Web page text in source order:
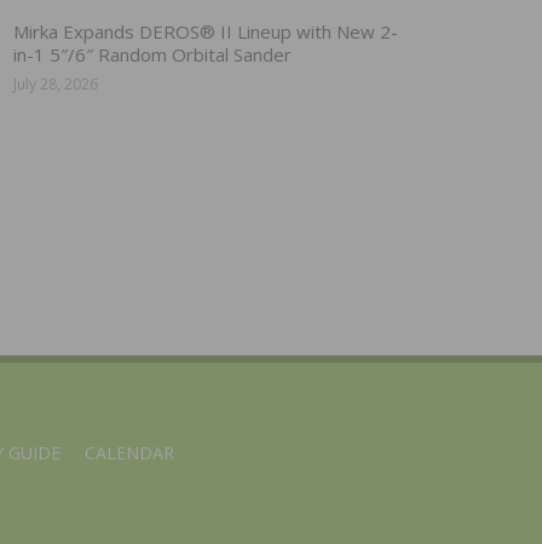
Mirka Expands DEROS® II Lineup with New 2-
in-1 5″/6″ Random Orbital Sander
July 28, 2026
GUIDE CALENDAR